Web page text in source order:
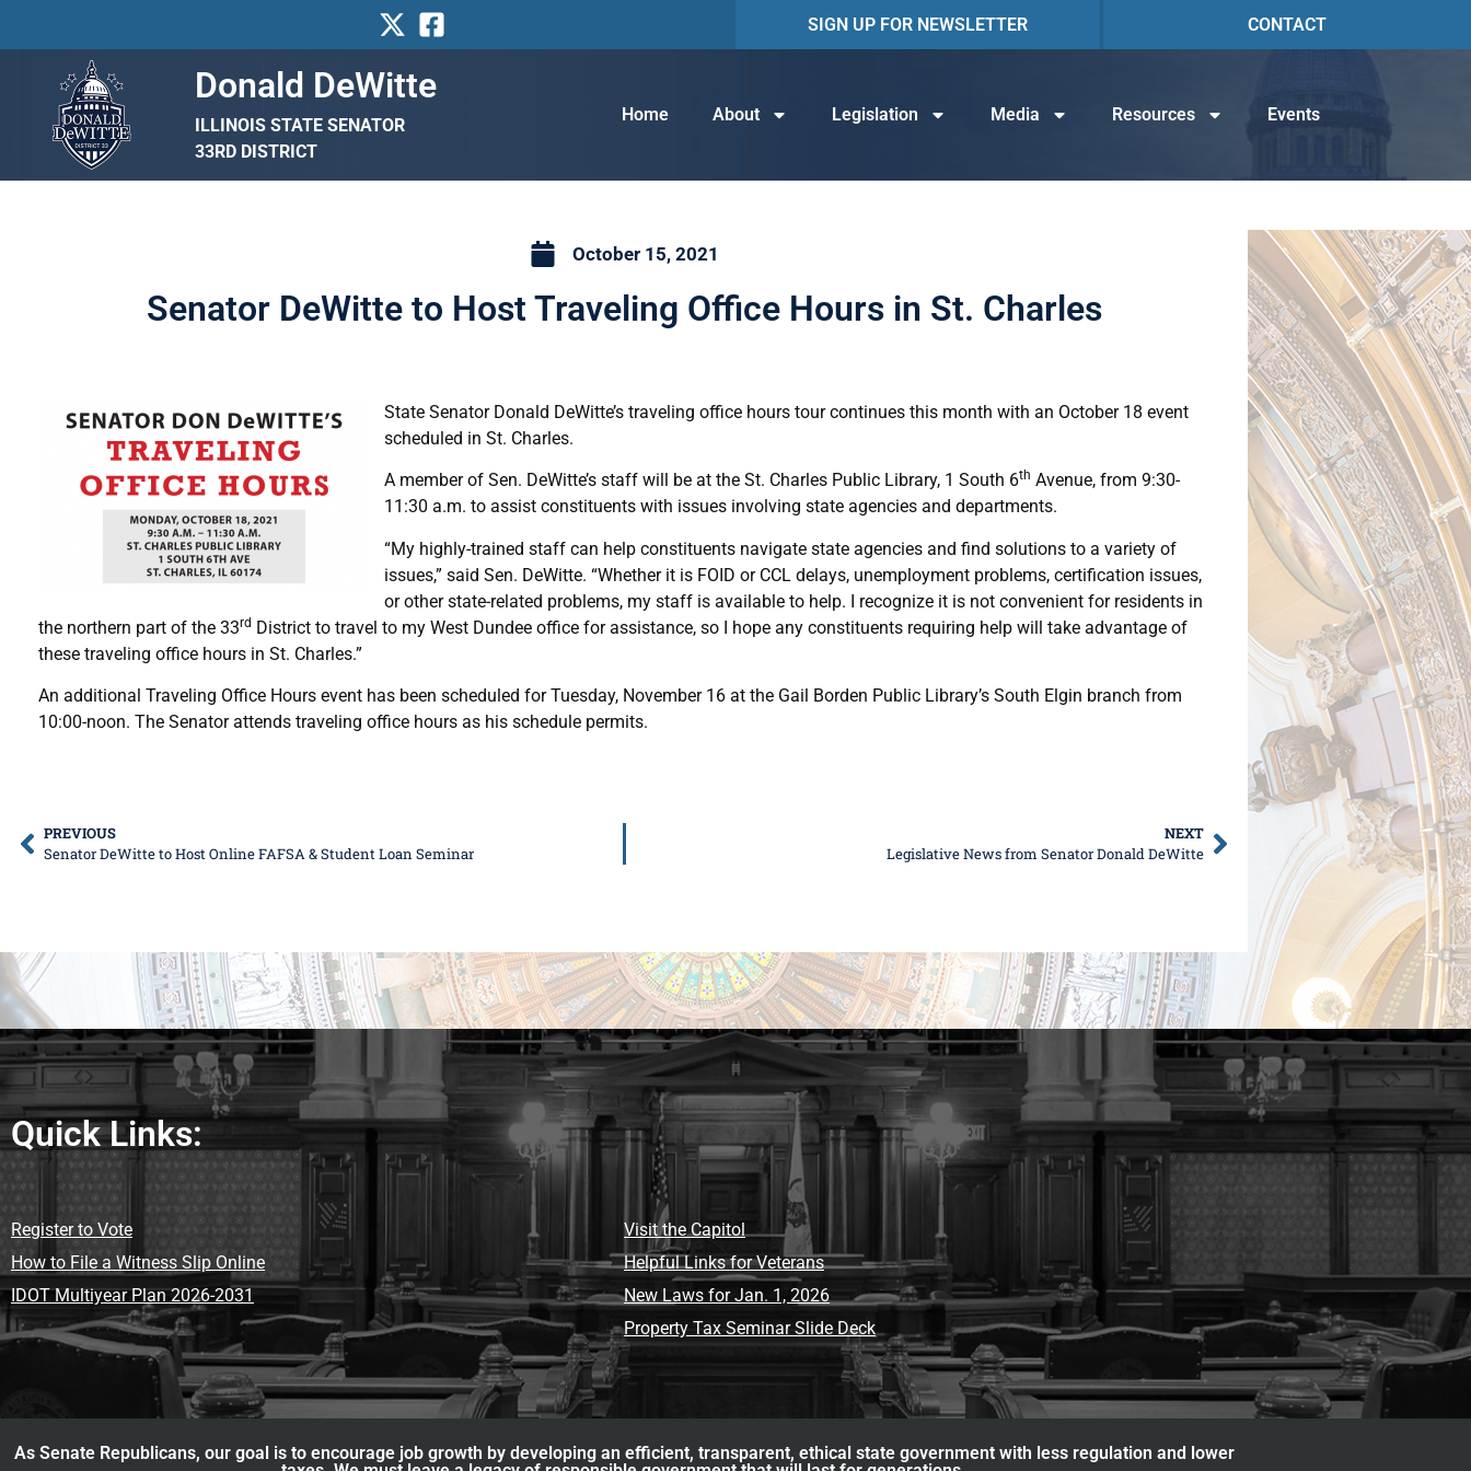
SIGN UP FOR NEWSLETTER CONTACT
Donald DeWitte
ILLINOIS STATE SENATOR
33RD DISTRICT
Home About Legislation Media Resources Events
October 15, 2021
Senator DeWitte to Host Traveling Office Hours in St. Charles
State Senator Donald DeWitte’s traveling office hours tour continues this month with an October 18 event
scheduled in St. Charles.
A member of Sen. DeWitte’s staff will be at the St. Charles Public Library, 1 South 6th Avenue, from 9:30-
11:30 a.m. to assist constituents with issues involving state agencies and departments.
“My highly-trained staff can help constituents navigate state agencies and find solutions to a variety of
issues,” said Sen. DeWitte. “Whether it is FOID or CCL delays, unemployment problems, certification issues,
or other state-related problems, my staff is available to help. I recognize it is not convenient for residents in
the northern part of the 33rd District to travel to my West Dundee office for assistance, so I hope any constituents requiring help will take advantage of
these traveling office hours in St. Charles.”
An additional Traveling Office Hours event has been scheduled for Tuesday, November 16 at the Gail Borden Public Library’s South Elgin branch from
10:00-noon. The Senator attends traveling office hours as his schedule permits.
PREVIOUS
Senator DeWitte to Host Online FAFSA & Student Loan Seminar
NEXT
Legislative News from Senator Donald DeWitte
Quick Links:
Register to Vote
How to File a Witness Slip Online
IDOT Multiyear Plan 2026-2031
Visit the Capitol
Helpful Links for Veterans
New Laws for Jan. 1, 2026
Property Tax Seminar Slide Deck
As Senate Republicans, our goal is to encourage job growth by developing an efficient, transparent, ethical state government with less regulation and lower